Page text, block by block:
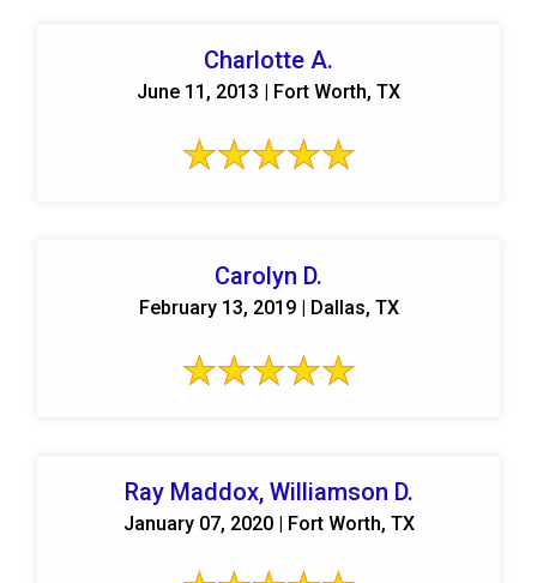
Charlotte A.
June 11, 2013 | Fort Worth, TX
Carolyn D.
February 13, 2019 | Dallas, TX
Ray Maddox, Williamson D.
January 07, 2020 | Fort Worth, TX